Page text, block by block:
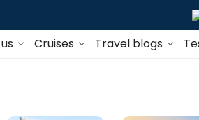
Cruises Travel blogs